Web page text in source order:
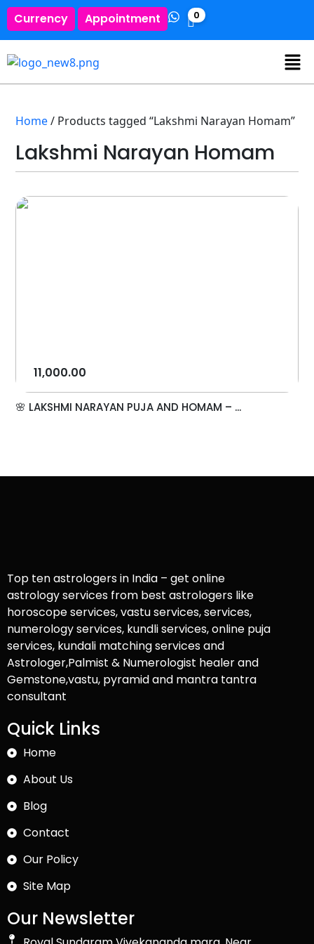
Currency Appointment 0
Home/ Products tagged “Lakshmi Narayan Homam”
Lakshmi Narayan Homam
11,000.00
🌸 LAKSHMI NARAYAN PUJA AND HOMAM – ...
Top ten astrologers in India – get online
astrology services from best astrologers like
horoscope services, vastu services, services,
numerology services, kundli services, online puja
services, kundali matching services and
Astrologer,Palmist & Numerologist healer and
Gemstone,vastu, pyramid and mantra tantra
consultant
Quick Links
Home
About Us
Blog
Contact
Our Policy
Site Map
Our Newsletter